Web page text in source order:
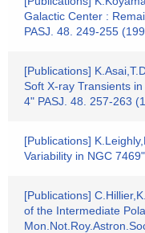
Galactic Center :
PASJ. 48. 249-255
[Publications]
Soft X-ray Transients
4" PASJ. 48. 257-263
[Publications]
Variability in NGC
[Publications]
of the Intermediate